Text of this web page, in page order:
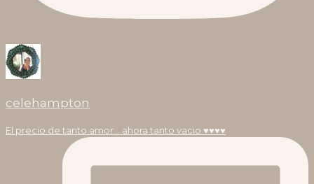
celehampton
El precio de tanto amor… ahora tanto vacio ♥️♥️♥️♥